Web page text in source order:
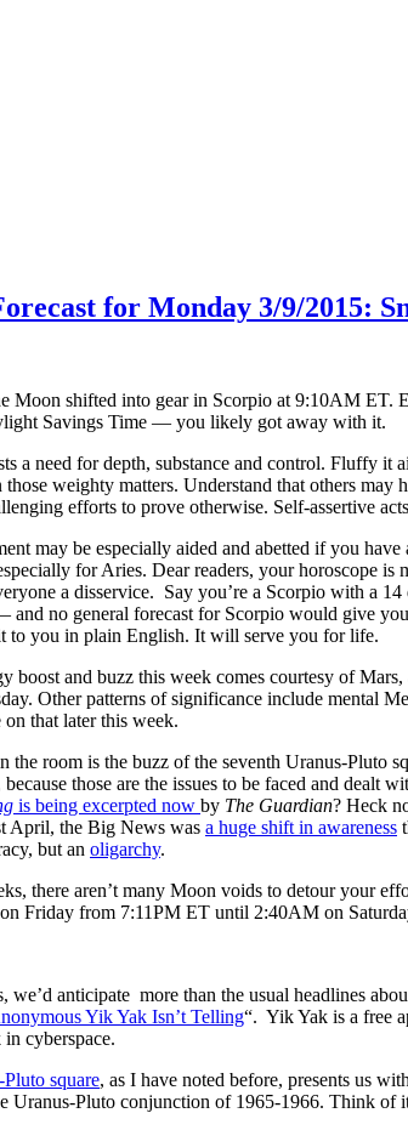
for Monday 3/9/2015:
Moon shifted into gear in Scorpio at 9:10AM ET.
Savings Time — you likely got away with it.
a need for depth, substance and control. Fluffy it
those weighty matters. Understand that others
efforts to prove otherwise. Self-assertive acts
may be especially aided and abetted if you
for Aries. Dear readers, your horoscope
a disservice. Say you’re a Scorpio with a
and no general forecast for Scorpio would give
to you in plain English. It will serve you for life.
boost and buzz this week comes courtesy of
Other patterns of significance include mental
that later this week.
the room is the buzz of the seventh Uranus-Pluto
those are the issues to be faced and
is being excerpted now by The Guardian? Heck
April, the Big News was a huge shift in awareness
but an oligarchy.
there aren’t many Moon voids to detour your
Friday from 7:11PM ET until 2:40AM on
anticipate more than the usual headlines
Yik Yak Isn’t Telling“. Yik Yak is a free
cyberspace.
square, as I have noted before, presents us
Uranus-Pluto conjunction of 1965-1966. Think of